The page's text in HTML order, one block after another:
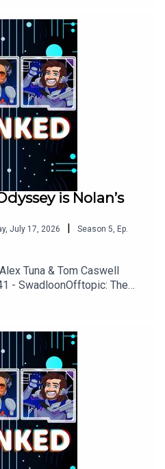
www.youtube.com/unran
discord.gg/wkvu88Kv
Complaints,
738-
is Nolan’s
July 17, 2026 Season 5, Ep.
Tuna & Tom Caswell
- SwadloonOfftopic: The
Day of The Jackal, Smoke,
Donkey Kong, Assassins
Fox, GTA VI,
unranked
discord.gg/wkvu88KvTVQ
Complaints, Corrections!?